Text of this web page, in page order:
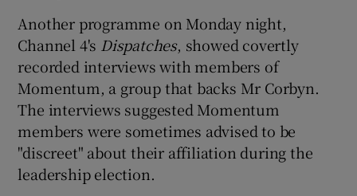
Another programme on Monday night,
Channel 4's Dispatches, showed covertly
recorded interviews with members of
Momentum, a group that backs Mr Corbyn.
The interviews suggested Momentum
members were sometimes advised to be
"discreet" about their affiliation during the
leadership election.